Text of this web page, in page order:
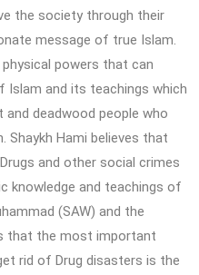
the society through their
message of true Islam.
powers that can
and its teachings which
deadwood people who
Hami believes that
and other social crimes
knowledge and teachings of
(SAW) and the
that the most important
rid of Drug disasters is the